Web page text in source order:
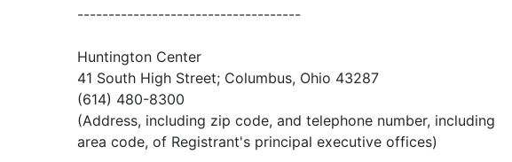
------------------------------------
Huntington Center
41 South High Street; Columbus, Ohio 43287
(614) 480-8300
(Address, including zip code, and telephone number, including
area code, of Registrant's principal executive offices)